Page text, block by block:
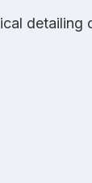
detailing